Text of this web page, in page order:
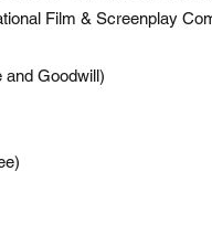
Film & Screenplay
Goodwill)